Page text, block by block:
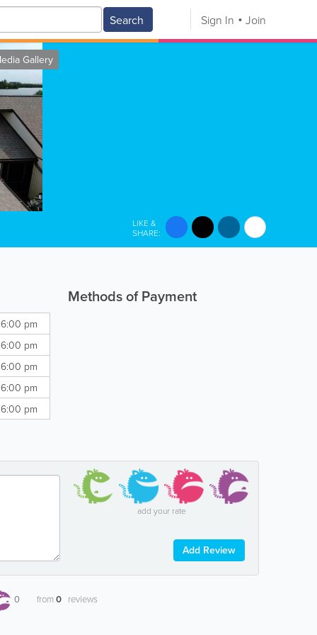
Search Sign In Join
Gallery
LIKE &
SHARE:
pm
pm
pm
pm
pm
Methods of Payment
add your rate
Add Review
0 from0 reviews